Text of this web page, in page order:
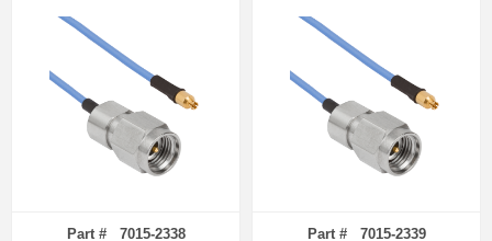
Part # 7015-2338 Part # 7015-2339